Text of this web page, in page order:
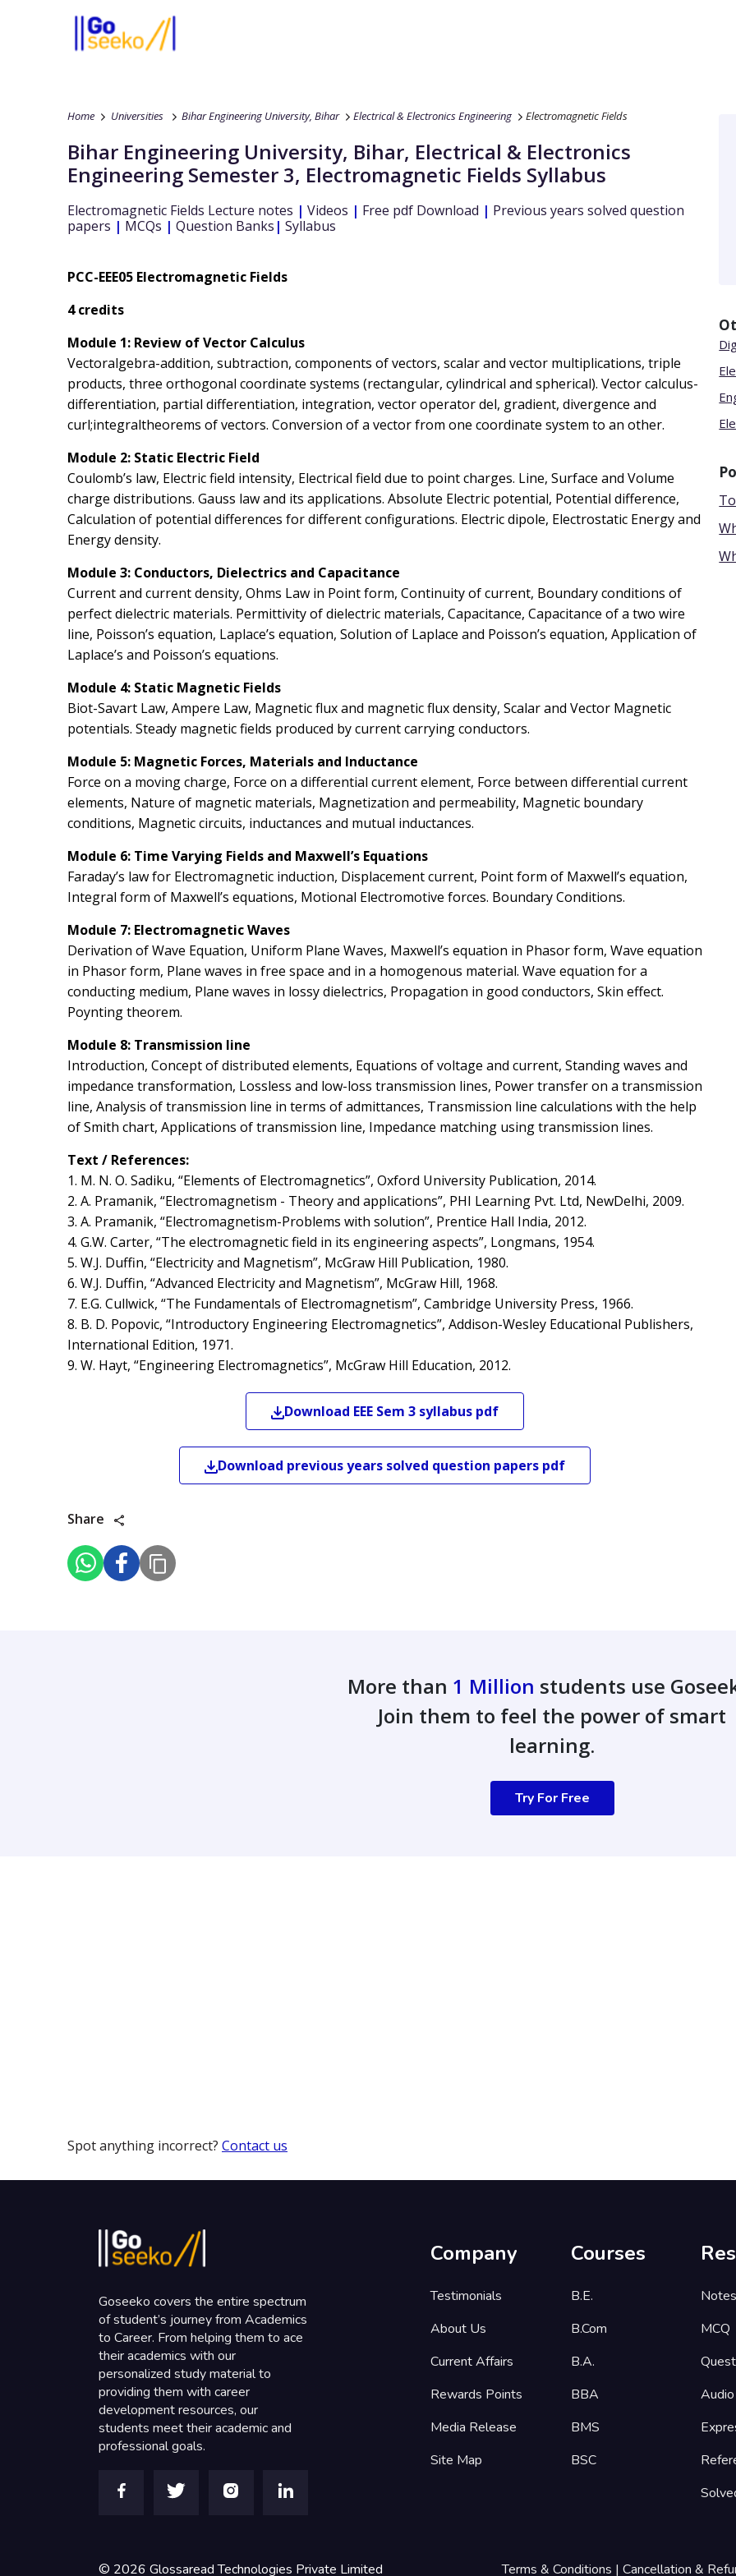
Home Universities Bihar Engineering University, Bihar Electrical & Electronics Engineering Electromagnetic Fields
Bihar Engineering University, Bihar, Electrical & Electronics
Engineering Semester 3, Electromagnetic Fields Syllabus
Electromagnetic Fields Lecture notes | Videos | Free pdf Download | Previous years solved question
papers | MCQs | Question Banks | Syllabus
PCC-EEE05 Electromagnetic Fields
4 credits
Module 1: Review of Vector Calculus
Vectoralgebra-addition, subtraction, components of vectors, scalar and vector multiplications, triple
products, three orthogonal coordinate systems (rectangular, cylindrical and spherical). Vector calculus-
differentiation, partial differentiation, integration, vector operator del, gradient, divergence and
curl;integraltheorems of vectors. Conversion of a vector from one coordinate system to an other.
Module 2: Static Electric Field
Coulomb’s law, Electric field intensity, Electrical field due to point charges. Line, Surface and Volume
charge distributions. Gauss law and its applications. Absolute Electric potential, Potential difference,
Calculation of potential differences for different configurations. Electric dipole, Electrostatic Energy and
Energy density.
Module 3: Conductors, Dielectrics and Capacitance
Current and current density, Ohms Law in Point form, Continuity of current, Boundary conditions of
perfect dielectric materials. Permittivity of dielectric materials, Capacitance, Capacitance of a two wire
line, Poisson’s equation, Laplace’s equation, Solution of Laplace and Poisson’s equation, Application of
Laplace’s and Poisson’s equations.
Module 4: Static Magnetic Fields
Biot-Savart Law, Ampere Law, Magnetic flux and magnetic flux density, Scalar and Vector Magnetic
potentials. Steady magnetic fields produced by current carrying conductors.
Module 5: Magnetic Forces, Materials and Inductance
Force on a moving charge, Force on a differential current element, Force between differential current
elements, Nature of magnetic materials, Magnetization and permeability, Magnetic boundary
conditions, Magnetic circuits, inductances and mutual inductances.
Module 6: Time Varying Fields and Maxwell’s Equations
Faraday’s law for Electromagnetic induction, Displacement current, Point form of Maxwell’s equation,
Integral form of Maxwell’s equations, Motional Electromotive forces. Boundary Conditions.
Module 7: Electromagnetic Waves
Derivation of Wave Equation, Uniform Plane Waves, Maxwell’s equation in Phasor form, Wave equation
in Phasor form, Plane waves in free space and in a homogenous material. Wave equation for a
conducting medium, Plane waves in lossy dielectrics, Propagation in good conductors, Skin effect.
Poynting theorem.
Module 8: Transmission line
Introduction, Concept of distributed elements, Equations of voltage and current, Standing waves and
impedance transformation, Lossless and low-loss transmission lines, Power transfer on a transmission
line, Analysis of transmission line in terms of admittances, Transmission line calculations with the help
of Smith chart, Applications of transmission line, Impedance matching using transmission lines.
Text / References:
1. M. N. O. Sadiku, “Elements of Electromagnetics”, Oxford University Publication, 2014.
2. A. Pramanik, “Electromagnetism - Theory and applications”, PHI Learning Pvt. Ltd, NewDelhi, 2009.
3. A. Pramanik, “Electromagnetism-Problems with solution”, Prentice Hall India, 2012.
4. G.W. Carter, “The electromagnetic field in its engineering aspects”, Longmans, 1954.
5. W.J. Duffin, “Electricity and Magnetism”, McGraw Hill Publication, 1980.
6. W.J. Duffin, “Advanced Electricity and Magnetism”, McGraw Hill, 1968.
7. E.G. Cullwick, “The Fundamentals of Electromagnetism”, Cambridge University Press, 1966.
8. B. D. Popovic, “Introductory Engineering Electromagnetics”, Addison-Wesley Educational Publishers,
International Edition, 1971.
9. W. Hayt, “Engineering Electromagnetics”, McGraw Hill Education, 2012.
Download EEE Sem 3 syllabus pdf
Download previous years solved question papers pdf
Share
More than 1 Million students use
Join them to feel the power of smart
learning.
Try For Free
Spot anything incorrect? Contact us
Goseeko covers the entire spectrum
of student’s journey from Academics
to Career. From helping them to ace
their academics with our
personalized study material to
providing them with career
development resources, our
students meet their academic and
professional goals.
Company
Testimonials
About Us
Current Affairs
Rewards Points
Media Release
Site Map
Courses
B.E.
B.Com
B.A.
BBA
BMS
BSC
Notes
MCQ
© 2026 Glossaread Technologies Private Limited Terms & Conditions | Cancellation &